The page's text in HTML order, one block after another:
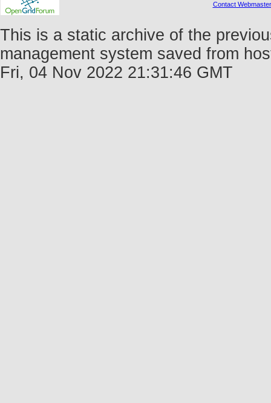
Contact Webmaster
This is a static archive of the
management system saved from
Fri, 04 Nov 2022 21:31:46 GMT